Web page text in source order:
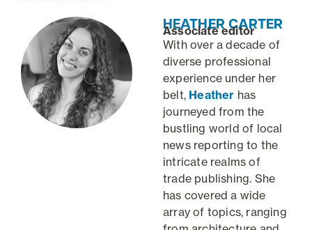
HEATHER CARTER
Associate editor
With over a decade of
diverse professional
experience under her
belt, Heather has
journeyed from the
bustling world of local
news reporting to the
intricate realms of
trade publishing. She
has covered a wide
array of topics, ranging